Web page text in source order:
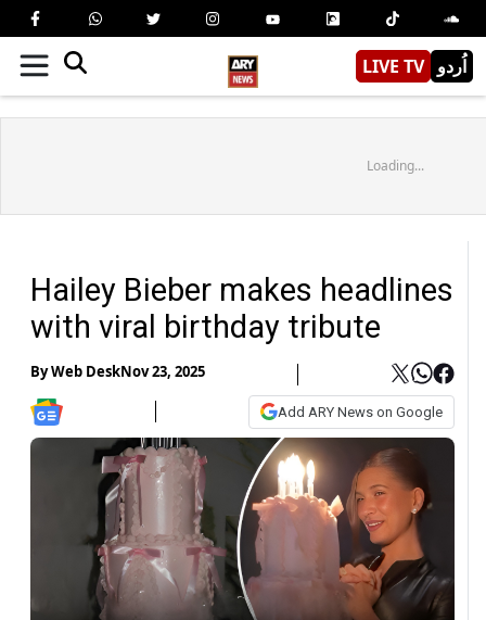
LIVE TV اُردو
Loading...
Hailey Bieber makes headlines
with viral birthday tribute
ByWeb DeskNov 23, 2025
Add ARY News on Google